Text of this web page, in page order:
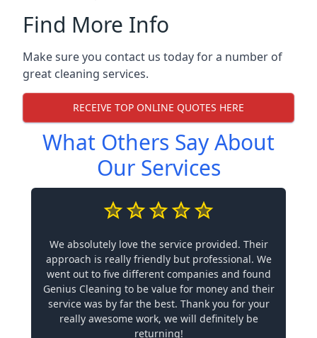
Find More Info
Make sure you contact us today for a number of
great cleaning services.
RECEIVE TOP ONLINE QUOTES HERE
What Others Say About
Our Services
We absolutely love the service provided. Their
approach is really friendly but professional. We
went out to five different companies and found
Genius Cleaning to be value for money and their
service was by far the best. Thank you for your
really awesome work, we will definitely be
returning!